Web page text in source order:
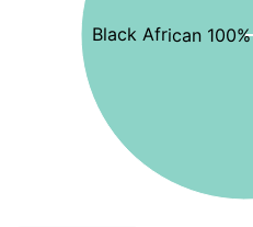
Black African 100%